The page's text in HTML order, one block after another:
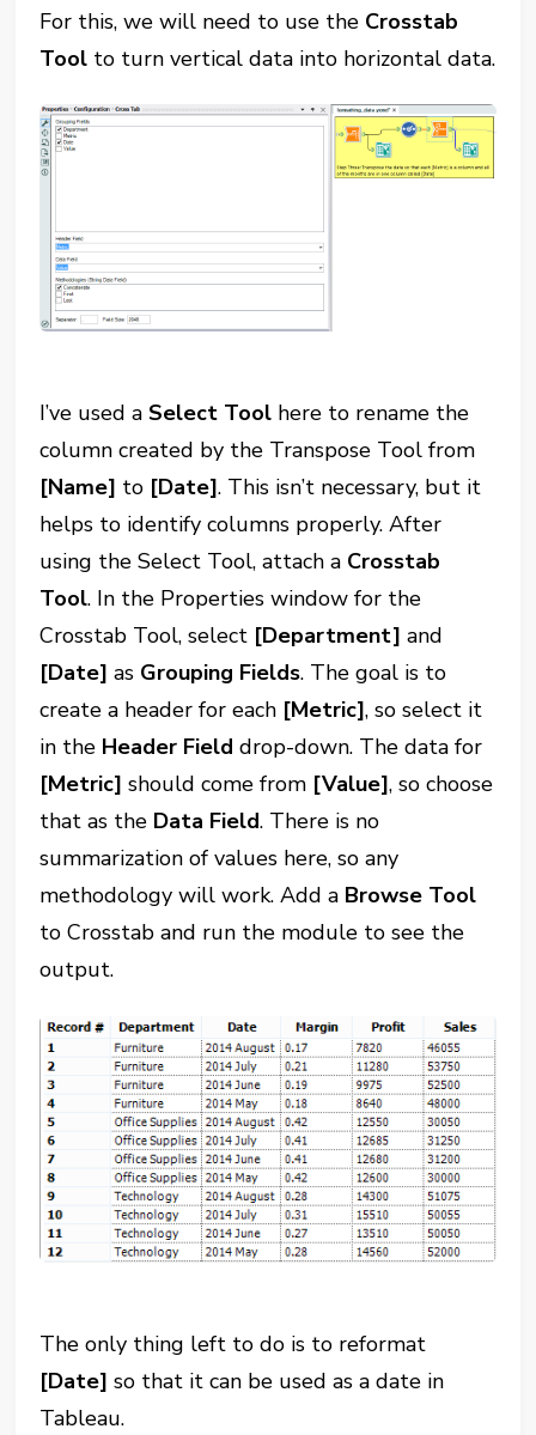
For this, we will need to use the Crosstab
Tool to turn vertical data into horizontal data.
I’ve used aSelect Tool here to rename the
column created by the Transpose Tool from
[Name] to [Date]. This isn’t necessary, but it
helps to identify columns properly. After
using the Select Tool, attach a Crosstab
Tool. In the Properties window for the
Crosstab Tool, select [Department]and
[Date] as Grouping Fields. The goal is to
create a header for each [Metric], so select it
in the Header Field drop-down. The data for
[Metric] should come from [Value], so choose
that as the Data Field. There is no
summarization of values here, so any
methodology will work. Add a Browse Tool
to Crosstab and run the module to see the
output.
The only thing left to do is to reformat
[Date] so that it can be used as a date in
Tableau.